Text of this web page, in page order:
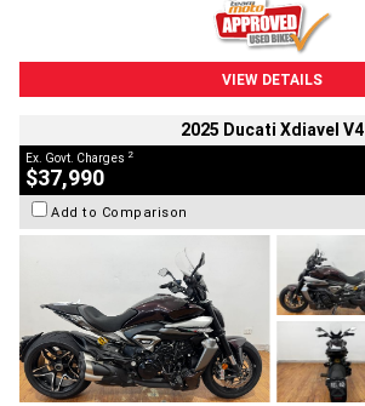
VIEW DETAILS
2025 Ducati Xdiavel V4
Ex. Govt. Charges 2
$37,990
Add to Comparison